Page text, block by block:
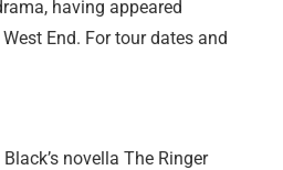
having appeared
End. For tour dates and
novella The Ringer